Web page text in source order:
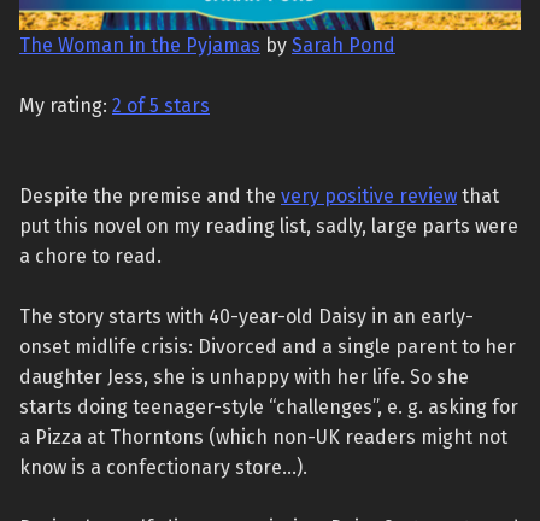
The Woman in the Pyjamas by Sarah Pond
My rating: 2 of 5 stars
Despite the premise and the very positive review that
put this novel on my reading list, sadly, large parts were
a chore to read.
The story starts with 40-year-old Daisy in an early-
onset midlife crisis: Divorced and a single parent to her
daughter Jess, she is unhappy with her life. So she
starts doing teenager-style “challenges”, e. g. asking for
a Pizza at Thorntons (which non-UK readers might not
know is a confectionary store…).